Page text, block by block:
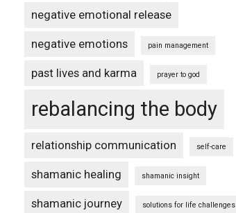
negative emotional release
negative emotions pain management
past lives and karma prayer to god
rebalancing the body
relationship communication self-care
shamanic healing shamanic insight
shamanic journey solutions for life challenges